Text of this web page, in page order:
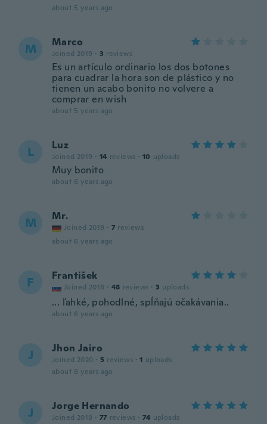
about 5 years ago
M Marco
Joined 2019 · 3 reviews
Es un artículo ordinario los dos botones
para cuadrar la hora son de plástico y no
tienen un acabo bonito no volvere a
comprar en wish
about 5 years ago
L Luz
Joined 2019 · 14 reviews · 10 uploads
Muy bonito
about 6 years ago
M Mr.
Joined 2019 · 7 reviews
about 6 years ago
F František
Joined 2018 · 48 reviews · 3 uploads
... ľahké, pohodlné, spĺňajú očakávania..
about 6 years ago
J Jhon Jairo
Joined 2020 · 5 reviews · 1 uploads
about 6 years ago
J Jorge Hernando
Joined 2018 · 77 reviews · 74 uploads